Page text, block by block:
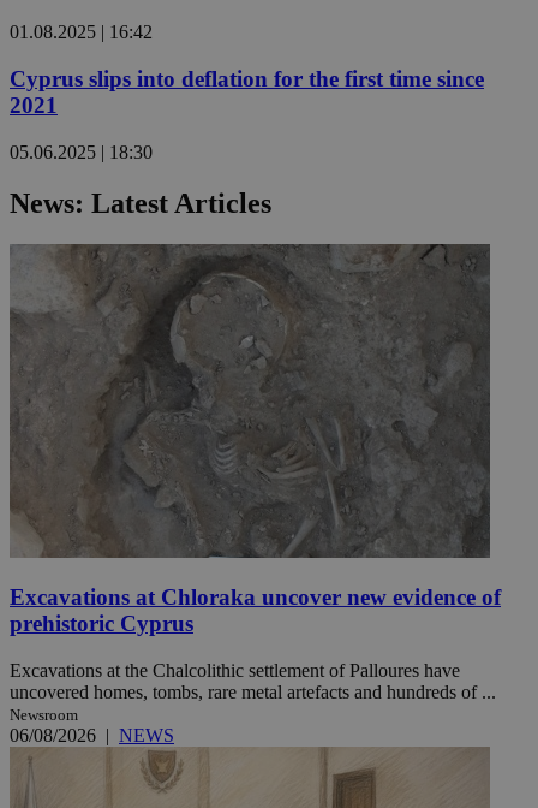
01.08.2025 | 16:42
Cyprus slips into deflation for the first time since
2021
05.06.2025 | 18:30
News: Latest Articles
Excavations at Chloraka uncover new evidence of
prehistoric Cyprus
Excavations at the Chalcolithic settlement of Palloures have
uncovered homes, tombs, rare metal artefacts and hundreds of ...
Newsroom
06/08/2026 | NEWS